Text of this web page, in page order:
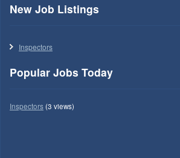
New Job Listings
Inspectors
Popular Jobs Today
Inspectors(3 views)